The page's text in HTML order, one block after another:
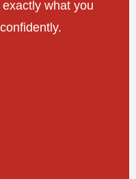
what you